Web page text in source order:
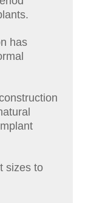
has
sizes to